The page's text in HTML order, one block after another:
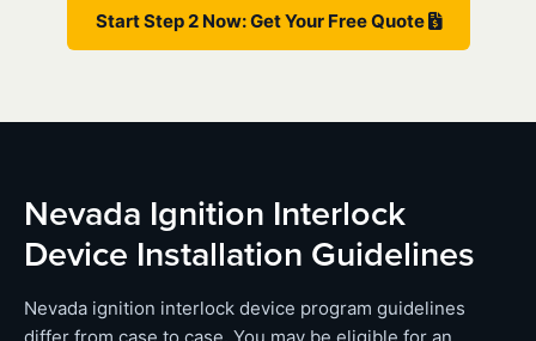
Start Step 2 Now: Get Your Free Quote
Nevada Ignition Interlock
Device Installation Guidelines
Nevada ignition interlock device program guidelines